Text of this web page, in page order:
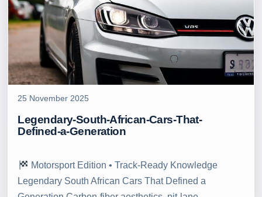
25 November 2025
Legendary-South-African-Cars-That-
Defined-a-Generation
Motorsport Edition • Track‑Ready Knowledge
Legendary South African Cars That Defined a